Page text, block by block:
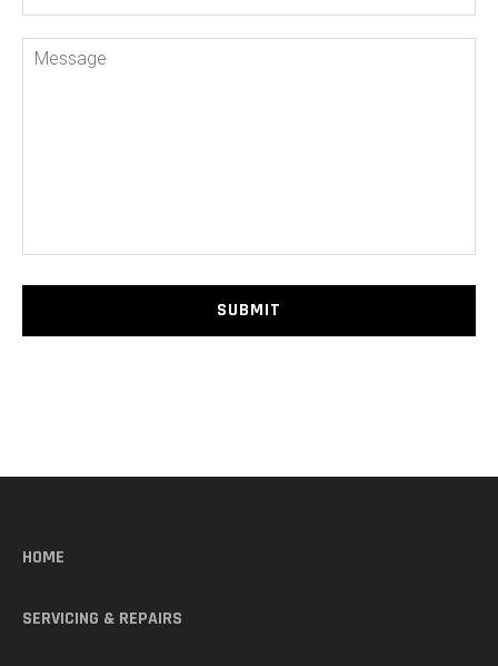
Message
HOME
SERVICING & REPAIRS